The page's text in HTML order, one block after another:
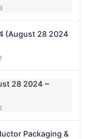
(August 28 2024
28 2024 ~
Packaging &